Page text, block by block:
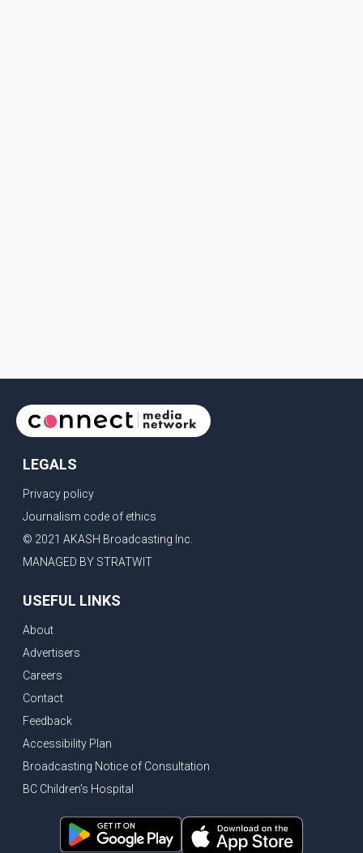
LEGALS
Privacy policy
Journalism code of ethics
© 2021 AKASH Broadcasting Inc.
MANAGED BY STRATWIT
USEFUL LINKS
About
Advertisers
Careers
Contact
Feedback
Accessibility Plan
Broadcasting Notice of Consultation
BC Children's Hospital